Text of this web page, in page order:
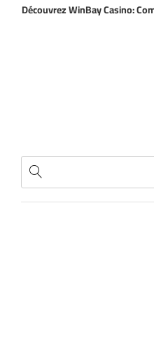
Découvrez WinBay Casino: